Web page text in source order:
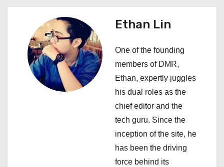
a
g
Ethan Lin
One of the founding
members of DMR,
Ethan, expertly juggles
his dual roles as the
chief editor and the
tech guru. Since the
inception of the site, he
has been the driving
force behind its